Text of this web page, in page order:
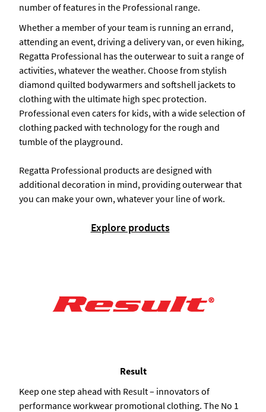
number of features in the Professional range.
Whether a member of your team is running an errand,
attending an event, driving a delivery van, or even hiking,
Regatta Professional has the outerwear to suit a range of
activities, whatever the weather. Choose from stylish
diamond quilted bodywarmers and softshell jackets to
clothing with the ultimate high spec protection.
Professional even caters for kids, with a wide selection of
clothing packed with technology for the rough and
tumble of the playground.
Regatta Professional products are designed with
additional decoration in mind, providing outerwear that
you can make your own, whatever your line of work.
Explore products
Result
Keep one step ahead with Result – innovators of
performance workwear promotional clothing. The No 1